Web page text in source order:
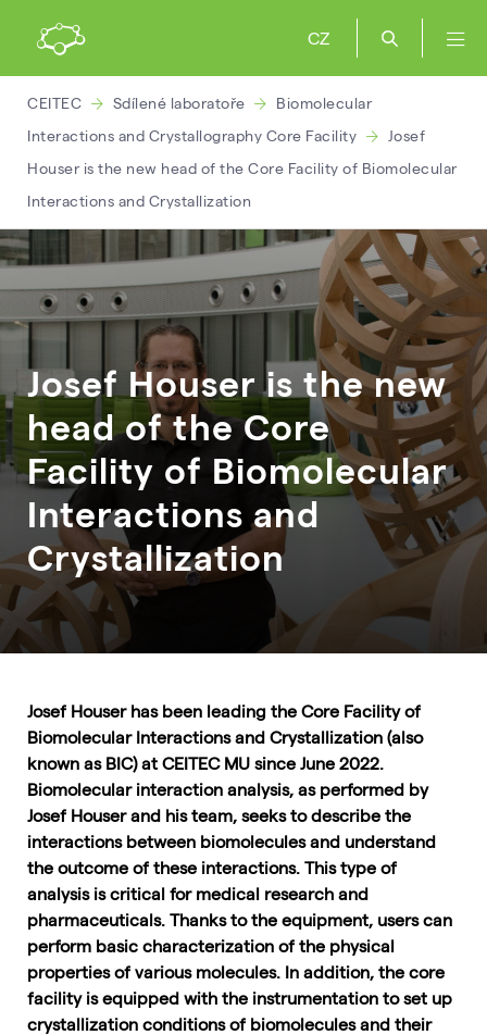
CZ
CEITEC Sdílené laboratoře
Biomolecular
Interactions and Crystallography Core Facility
Josef
Houser is the new head of the Core Facility of Biomolecular
Interactions and Crystallization
Josef Houser is the new
head of the Core
Facility of Biomolecular
Interactions and
Crystallization
Josef Houser has been leading the Core Facility of
Biomolecular Interactions and Crystallization (also
known as BIC) at CEITEC MU since June 2022.
Biomolecular interaction analysis, as performed by
Josef Houser and his team, seeks to describe the
interactions between biomolecules and understand
the outcome of these interactions. This type of
analysis is critical for medical research and
pharmaceuticals. Thanks to the equipment, users can
perform basic characterization of the physical
properties of various molecules. In addition, the core
facility is equipped with the instrumentation to set up
crystallization conditions of biomolecules and their